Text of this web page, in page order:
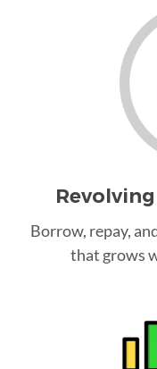
Borrow, repay,
that grows